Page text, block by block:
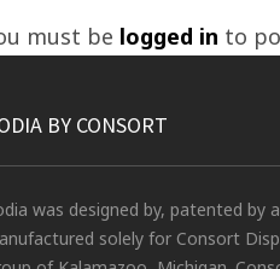
must be logged in to
BY CONSORT
was designed by, patented by
solely for Consort